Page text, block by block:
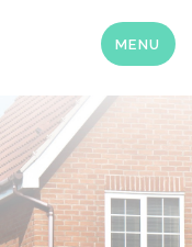
MENU